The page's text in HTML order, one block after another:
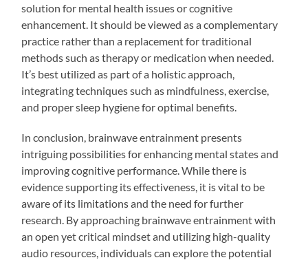
solution for mental health issues or cognitive
enhancement. It should be viewed as a complementary
practice rather than a replacement for traditional
methods such as therapy or medication when needed.
It’s best utilized as part of a holistic approach,
integrating techniques such as mindfulness, exercise,
and proper sleep hygiene for optimal benefits.
In conclusion, brainwave entrainment presents
intriguing possibilities for enhancing mental states and
improving cognitive performance. While there is
evidence supporting its effectiveness, it is vital to be
aware of its limitations and the need for further
research. By approaching brainwave entrainment with
an open yet critical mindset and utilizing high-quality
audio resources, individuals can explore the potential